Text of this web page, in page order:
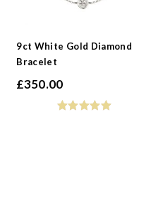
9ct White Gold Diamond
Bracelet
£350.00